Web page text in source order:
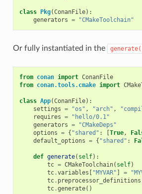
class Pkg(ConanFile):
generators = "CMakeToolchain"
Or fully instantiated in the
from conan import ConanFile
from conan.tools.cmake import
class App(ConanFile):
settings = "os" , "arch" ,
requires =
"hello/0.1"
generators =
"CMakeDeps"
options = { "shared" : [True,
default_options = { "shared" :
def generate( self):
tc = CMakeToolchain( self)
tc.variables [ "MYVAR" ] =
tc. preprocessor_definitions
tc.generate()